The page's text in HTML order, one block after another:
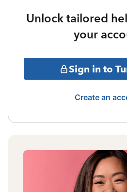
Unlock tailored
your
Sign in to
Create an